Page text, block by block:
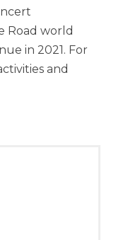
Road world
in 2021. For
and